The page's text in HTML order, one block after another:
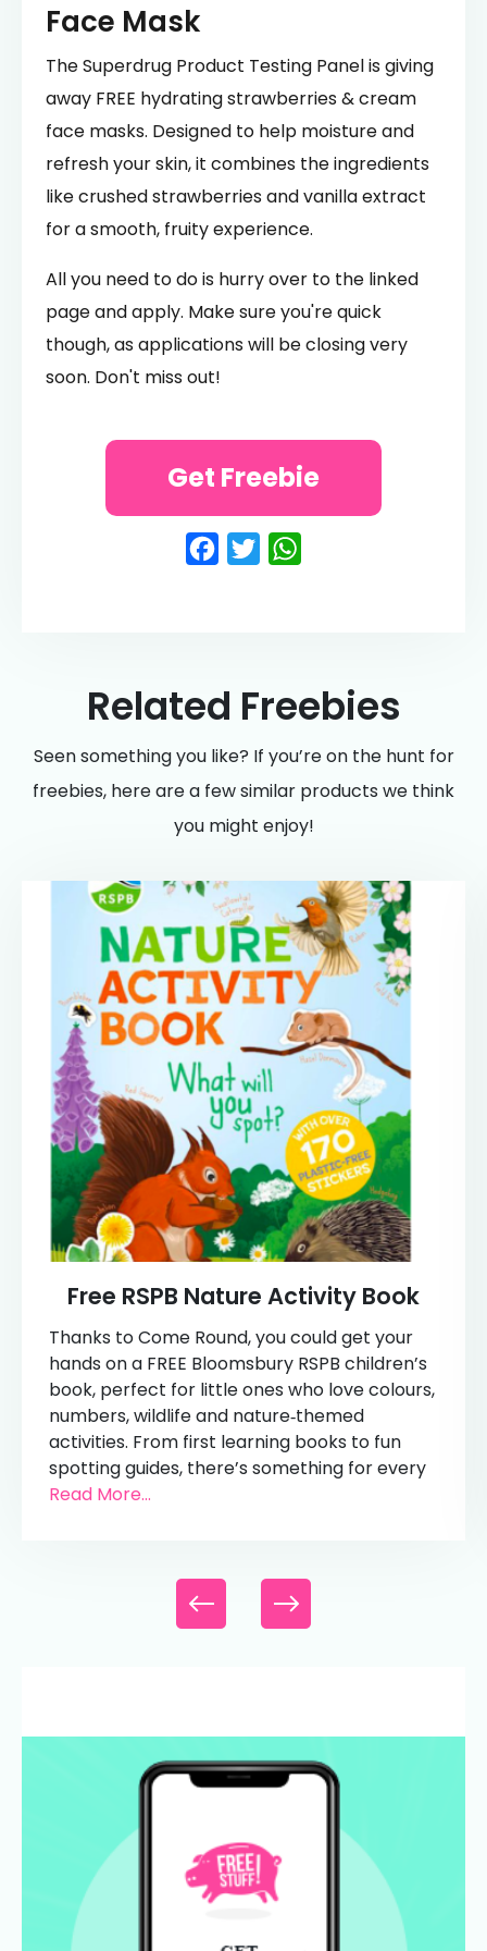
Face Mask
The Superdrug Product Testing Panel is giving
away FREE hydrating strawberries & cream
face masks. Designed to help moisture and
refresh your skin, it combines the ingredients
like crushed strawberries and vanilla extract
for a smooth, fruity experience.
All you need to do is hurry over to the linked
page and apply. Make sure you're quick
though, as applications will be closing very
soon. Don't miss out!
Facebook
Twitter
Get Freebie
Related Freebies
Seen something you like? If you’re on the hunt for
freebies, here are a few similar products we think
you might enjoy!
Free RSPB Nature Activity Book
Thanks to Come Round, you could get your
hands on a FREE Bloomsbury RSPB children’s
book, perfect for little ones who love colours,
numbers, wildlife and nature‑themed
activities. From first learning books to fun
spotting guides, there’s something for every
Read More...